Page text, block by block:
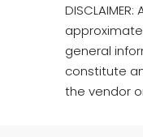
general
constitute
the vendor